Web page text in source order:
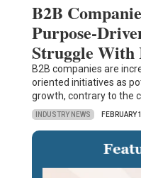
B2B
Purpose-
Struggle With
B2B companies are
oriented initiatives as
growth, contrary to the
INDUSTRY NEWS FEBRUARY